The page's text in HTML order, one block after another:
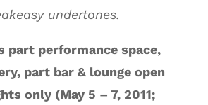
undertones.
part performance space,
part bar & lounge open
only (May 5 – 7, 2011;